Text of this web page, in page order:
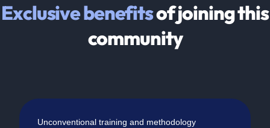
Exclusive benefitsof joining this
community
Unconventional training and methodology